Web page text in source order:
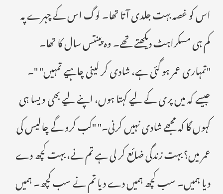
اس کو غصہ بہت جلدی آتا تھا۔ لوگ اس کے چہرے پہ
کم ہی مسکراہٹ دیکھتے تھے۔ وہ پینتس سال کا تھا۔
"تمہاری عمر ہو گئی ہے، شادی کر لینی چاہیے تمہیں" "۔
جیسے کہ میں پری کے لیے کہتا ہوں، اپنے لیے بھی ویسا ہی
کہوں گا کہ مجھے شادی نہیں کرنی۔" "کب کرو گے چالیس کی
عمر میں؟ بہت زندگی ضائع کر لی ہے تم نے، بہت کچھ دے
دیا ہمیں۔ سب کچھ ہمیں دے دیا تم نے سب کچھ۔ ہمیں